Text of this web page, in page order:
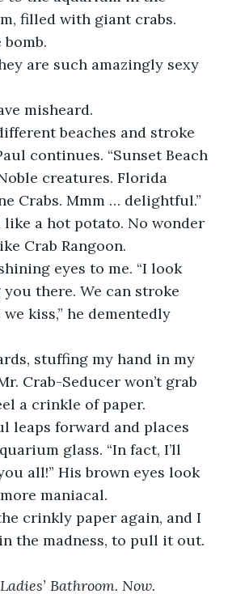
filled with giant crabs.
are such amazingly sexy
misheard.
beaches and stroke
continues. “Sunset Beach
creatures. Florida
Crabs. Mmm … delightful.”
a hot potato. No wonder
Crab Rangoon.
eyes to me. “I look
there. We can stroke
kiss,” he dementedly
stuffing my hand in my
Crab-Seducer won’t grab
a crinkle of paper.
leaps forward and places
glass. “In fact, I’ll
all!” His brown eyes look
maniacal.
crinkly paper again, and I
the madness, to pull it out.
Bathroom. Now.